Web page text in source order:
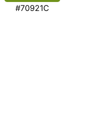
#70921C